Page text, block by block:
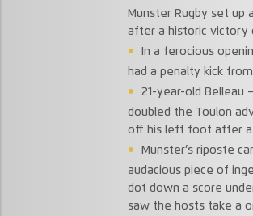
Munster Rugby set up
after a historic victory
In a ferocious
had a penalty kick
21-year-old Belleau
doubled the Toulon
off his left foot after a
Munster’s riposte
audacious piece of
dot down a score
saw the hosts take a